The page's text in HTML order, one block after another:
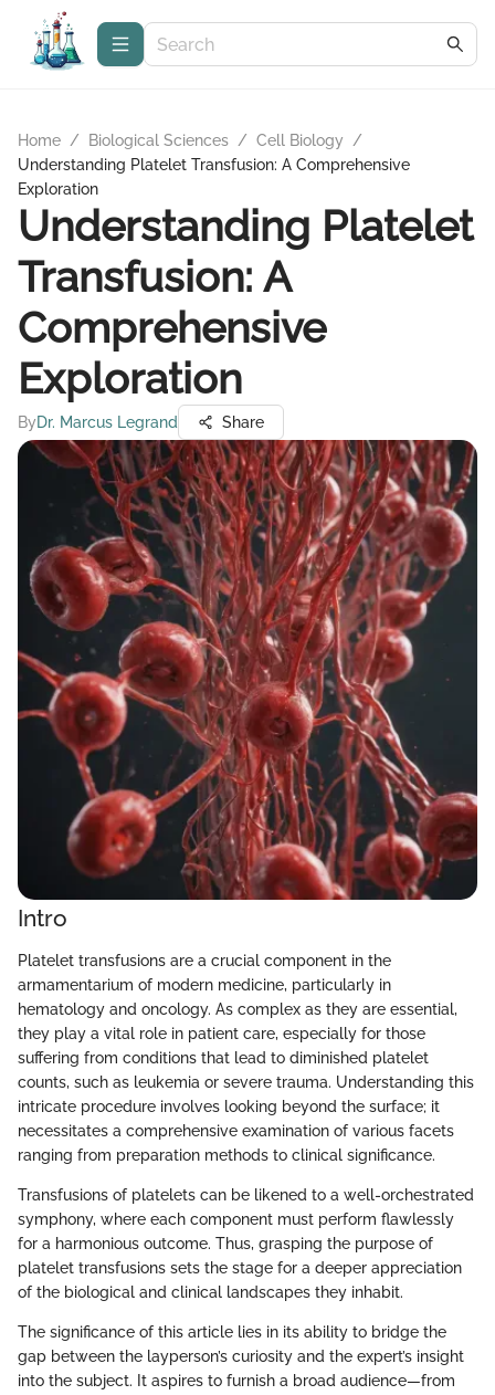
Home / Biological Sciences / Cell Biology
/
Understanding Platelet Transfusion: A Comprehensive
Exploration
Understanding Platelet
Transfusion: A
Comprehensive
Exploration
ByDr. Marcus Legrand Share
Intro
Platelet transfusions are a crucial component in the
armamentarium of modern medicine, particularly in
hematology and oncology. As complex as they are essential,
they play a vital role in patient care, especially for those
suffering from conditions that lead to diminished platelet
counts, such as leukemia or severe trauma. Understanding this
intricate procedure involves looking beyond the surface; it
necessitates a comprehensive examination of various facets
ranging from preparation methods to clinical significance.
Transfusions of platelets can be likened to a well-orchestrated
symphony, where each component must perform flawlessly
for a harmonious outcome. Thus, grasping the purpose of
platelet transfusions sets the stage for a deeper appreciation
of the biological and clinical landscapes they inhabit.
The significance of this article lies in its ability to bridge the
gap between the layperson’s curiosity and the expert’s insight
into the subject. It aspires to furnish a broad audience—from